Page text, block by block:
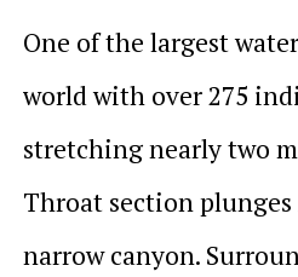
One of the largest
world with over 275
stretching nearly two
Throat section
narrow canyon.